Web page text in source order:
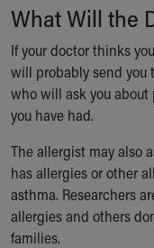
Medical Records
Symptom Checker
Skip to main content
What Will the
If your doctor thinks
will probably send you
who will ask you
you have had.
The allergist may also
has allergies or other
asthma. Researchers
allergies and others
families.